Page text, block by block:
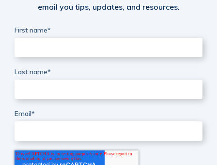
email you tips, updates, and resources.
First name*
Last name*
Email*